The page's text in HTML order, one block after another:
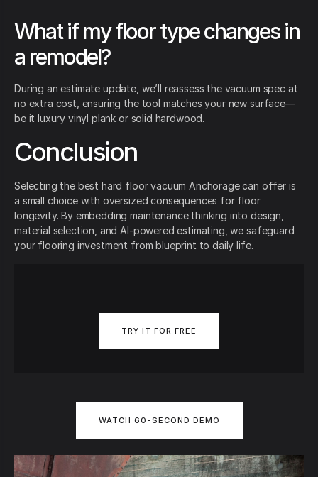
What if my floor type changes in
a remodel?
During an estimate update, we’ll reassess the vacuum spec at
no extra cost, ensuring the tool matches your new surface—
be it luxury vinyl plank or solid hardwood.
Conclusion
Selecting the best hard floor vacuum Anchorage can offer is
a small choice with oversized consequences for floor
longevity. By embedding maintenance thinking into design,
material selection, and AI-powered estimating, we safeguard
your flooring investment from blueprint to daily life.
TRY IT FOR FREE
WATCH 60-SECOND DEMO